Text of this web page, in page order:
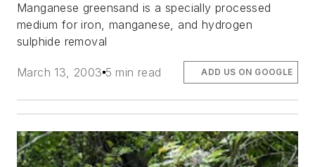
Manganese greensand is a specially processed
medium for iron, manganese, and hydrogen
sulphide removal
March 13, 2003 5 min read ADD US ON GOOGLE